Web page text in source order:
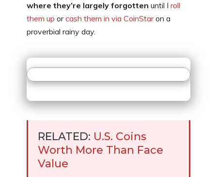
where they’re largely forgotten until I roll
them up orcash them in via CoinStaron a
proverbial rainy day.
RELATED: U.S. Coins
Worth More Than Face
Value